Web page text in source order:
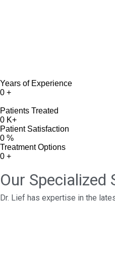
Years of Experience
0 +
Patients Treated
0 K+
Patient Satisfaction
0 %
Treatment Options
0 +
Our Specialized
Dr. Lief has expertise in the